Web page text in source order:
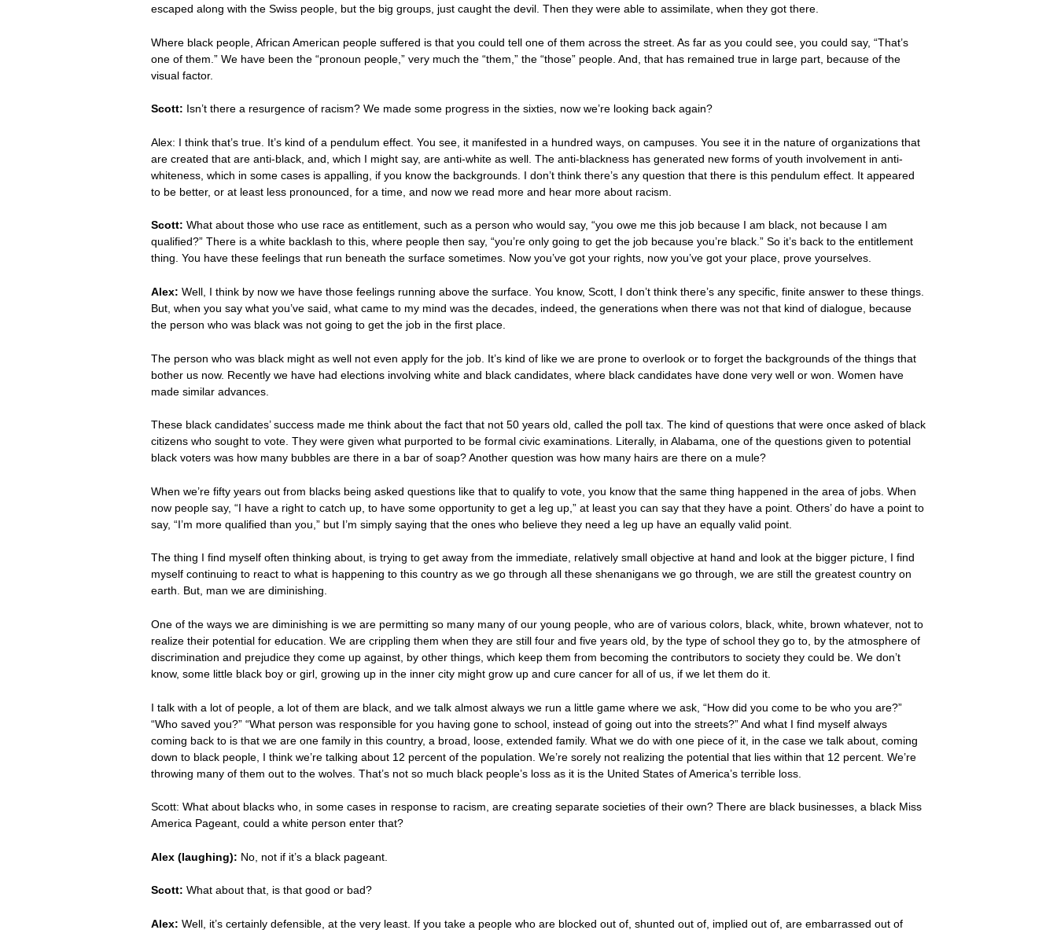
escaped along with the Swiss people, but the big groups, just caught the devil. Then they were able to assimilate, when they got there.
Where black people, African American people suffered is that you could tell one of them across the street. As far as you could see, you could say, “That’s
one of them.” We have been the “pronoun people,” very much the “them,” the “those” people. And, that has remained true in large part, because of the
visual factor.
Scott: Isn’t there a resurgence of racism? We made some progress in the sixties, now we’re looking back again?
Alex: I think that’s true. It’s kind of a pendulum effect. You see, it manifested in a hundred ways, on campuses. You see it in the nature of organizations that
are created that are anti-black, and, which I might say, are anti-white as well. The anti-blackness has generated new forms of youth involvement in anti-
whiteness, which in some cases is appalling, if you know the backgrounds. I don’t think there’s any question that there is this pendulum effect. It appeared
to be better, or at least less pronounced, for a time, and now we read more and hear more about racism.
Scott: What about those who use race as entitlement, such as a person who would say, “you owe me this job because I am black, not because I am
qualified?” There is a white backlash to this, where people then say, “you’re only going to get the job because you’re black.” So it’s back to the entitlement
thing. You have these feelings that run beneath the surface sometimes. Now you’ve got your rights, now you’ve got your place, prove yourselves.
Alex: Well, I think by now we have those feelings running above the surface. You know, Scott, I don’t think there’s any specific, finite answer to these things.
But, when you say what you’ve said, what came to my mind was the decades, indeed, the generations when there was not that kind of dialogue, because
the person who was black was not going to get the job in the first place.
The person who was black might as well not even apply for the job. It’s kind of like we are prone to overlook or to forget the backgrounds of the things that
bother us now. Recently we have had elections involving white and black candidates, where black candidates have done very well or won. Women have
made similar advances.
These black candidates’ success made me think about the fact that not 50 years old, called the poll tax. The kind of questions that were once asked of black
citizens who sought to vote. They were given what purported to be formal civic examinations. Literally, in Alabama, one of the questions given to potential
black voters was how many bubbles are there in a bar of soap? Another question was how many hairs are there on a mule?
When we’re fifty years out from blacks being asked questions like that to qualify to vote, you know that the same thing happened in the area of jobs. When
now people say, “I have a right to catch up, to have some opportunity to get a leg up,” at least you can say that they have a point. Others’ do have a point to
say, “I’m more qualified than you,” but I’m simply saying that the ones who believe they need a leg up have an equally valid point.
The thing I find myself often thinking about, is trying to get away from the immediate, relatively small objective at hand and look at the bigger picture, I find
myself continuing to react to what is happening to this country as we go through all these shenanigans we go through, we are still the greatest country on
earth. But, man we are diminishing.
One of the ways we are diminishing is we are permitting so many many of our young people, who are of various colors, black, white, brown whatever, not to
realize their potential for education. We are crippling them when they are still four and five years old, by the type of school they go to, by the atmosphere of
discrimination and prejudice they come up against, by other things, which keep them from becoming the contributors to society they could be. We don’t
know, some little black boy or girl, growing up in the inner city might grow up and cure cancer for all of us, if we let them do it.
I talk with a lot of people, a lot of them are black, and we talk almost always we run a little game where we ask, “How did you come to be who you are?”
“Who saved you?” “What person was responsible for you having gone to school, instead of going out into the streets?” And what I find myself always
coming back to is that we are one family in this country, a broad, loose, extended family. What we do with one piece of it, in the case we talk about, coming
down to black people, I think we’re talking about 12 percent of the population. We’re sorely not realizing the potential that lies within that 12 percent. We’re
throwing many of them out to the wolves. That’s not so much black people’s loss as it is the United States of America’s terrible loss.
Scott: What about blacks who, in some cases in response to racism, are creating separate societies of their own? There are black businesses, a black Miss
America Pageant, could a white person enter that?
Alex (laughing): No, not if it’s a black pageant.
Scott: What about that, is that good or bad?
Alex: Well, it’s certainly defensible, at the very least. If you take a people who are blocked out of, shunted out of, implied out of, are embarrassed out of